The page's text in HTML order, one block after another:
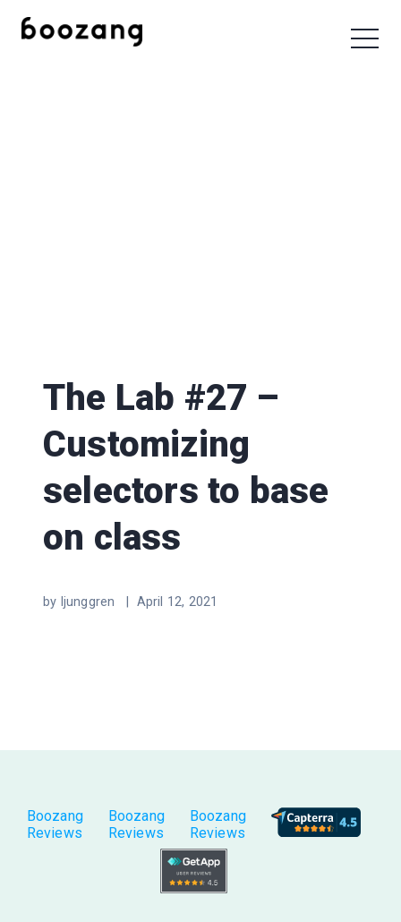
The Lab #27 –
Customizing
selectors to base
on class
by ljunggren | April 12, 2021
Boozang
Reviews
Boozang
Reviews
Boozang
Reviews